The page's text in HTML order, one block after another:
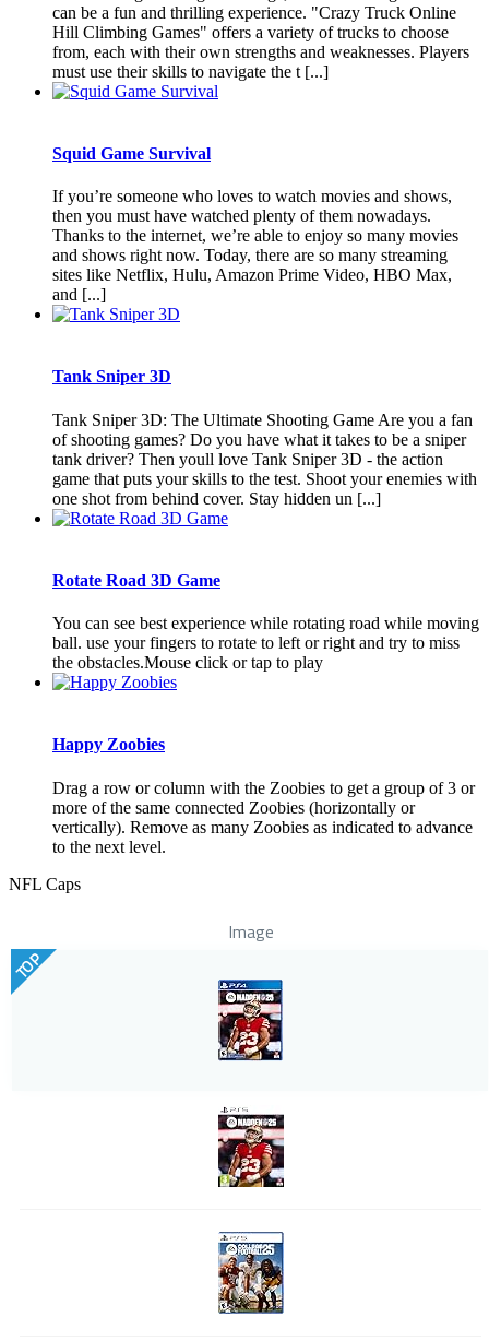
can be a fun and thrilling experience. "Crazy Truck Online
Hill Climbing Games" offers a variety of trucks to choose
from, each with their own strengths and weaknesses. Players
must use their skills to navigate the t [...]
Squid Game Survival
If you’re someone who loves to watch movies and shows,
then you must have watched plenty of them nowadays.
Thanks to the internet, we’re able to enjoy so many movies
and shows right now. Today, there are so many streaming
sites like Netflix, Hulu, Amazon Prime Video, HBO Max,
and [...]
Tank Sniper 3D
Tank Sniper 3D: The Ultimate Shooting Game Are you a fan
of shooting games? Do you have what it takes to be a sniper
tank driver? Then youll love Tank Sniper 3D - the action
game that puts your skills to the test. Shoot your enemies with
one shot from behind cover. Stay hidden un [...]
Rotate Road 3D Game
You can see best experience while rotating road while moving
ball. use your fingers to rotate to left or right and try to miss
the obstacles.Mouse click or tap to play
Happy Zoobies
Drag a row or column with the Zoobies to get a group of 3 or
more of the same connected Zoobies (horizontally or
vertically). Remove as many Zoobies as indicated to advance
to the next level.
NFL Caps
Image
TOP